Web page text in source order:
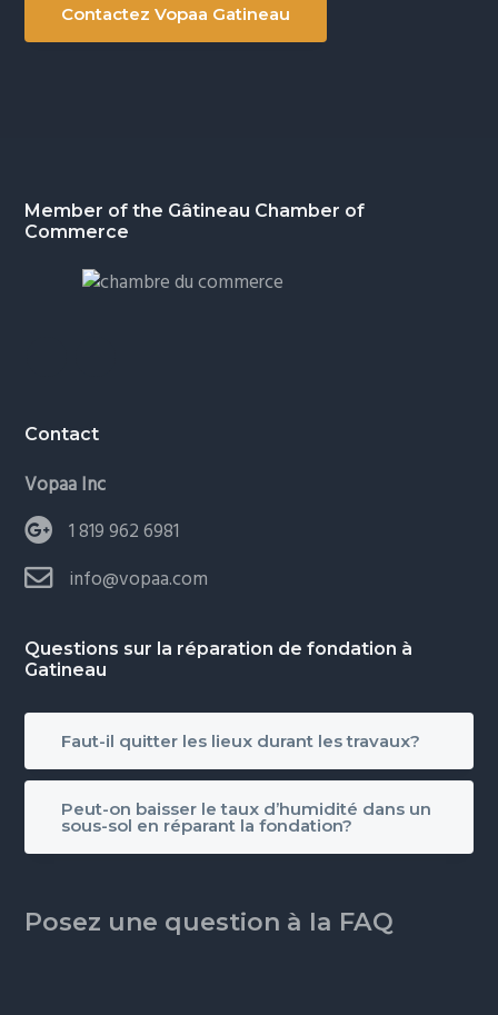
Contactez Vopaa Gatineau
Footer
Member of the Gâtineau Chamber of
Commerce
Contact
Vopaa Inc
1 819 962 6981
info@vopaa.com
Questions sur la réparation de fondation à
Gatineau
Faut-il quitter les lieux durant les travaux?
Peut-on baisser le taux d’humidité dans un
sous-sol en réparant la fondation?
Posez une question à la FAQ